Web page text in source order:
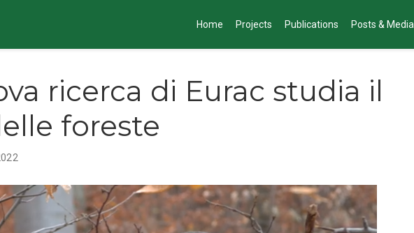
Home Projects Publications Posts & Media
ricerca di Eurac studia il
foreste